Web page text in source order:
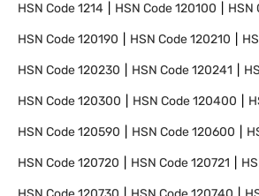
HSN Code1214 HSN Code120100 HSN
HSN Code120190 HSN Code120210
HSN Code120230 HSN Code120241
HSN Code120300 HSN Code120400
HSN Code120590 HSN Code120600
HSN Code120720 HSN Code120721